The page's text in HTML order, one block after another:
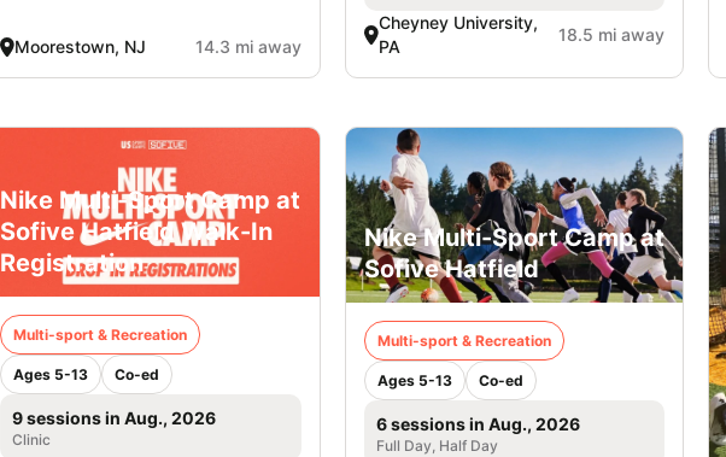
Moorestown, NJ 14.3 mi away
Cheyney University,
PA
18.5 mi away
Nike Multi-Sport Camp at
Sofive Hatfield Walk-In
Registration
Multi-sport & Recreation
Ages 5-13 Co-ed
9 sessions in Aug., 2026
Clinic
Nike Multi-Sport Camp at
Sofive Hatfield
Multi-sport & Recreation
Ages 5-13 Co-ed
6 sessions in Aug., 2026
Full Day, Half Day